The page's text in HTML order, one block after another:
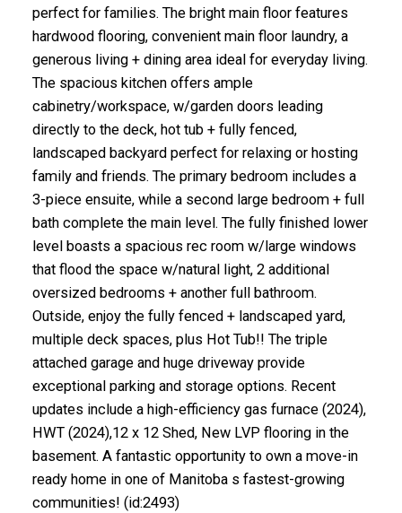
perfect for families. The bright main floor features
hardwood flooring, convenient main floor laundry, a
generous living + dining area ideal for everyday living.
The spacious kitchen offers ample
cabinetry/workspace, w/garden doors leading
directly to the deck, hot tub + fully fenced,
landscaped backyard perfect for relaxing or hosting
family and friends. The primary bedroom includes a
3-piece ensuite, while a second large bedroom + full
bath complete the main level. The fully finished lower
level boasts a spacious rec room w/large windows
that flood the space w/natural light, 2 additional
oversized bedrooms + another full bathroom.
Outside, enjoy the fully fenced + landscaped yard,
multiple deck spaces, plus Hot Tub!! The triple
attached garage and huge driveway provide
exceptional parking and storage options. Recent
updates include a high-efficiency gas furnace (2024),
HWT (2024),12 x 12 Shed, New LVP flooring in the
basement. A fantastic opportunity to own a move-in
ready home in one of Manitoba s fastest-growing
communities! (id:2493)